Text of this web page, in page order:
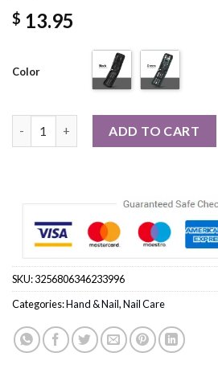
$ 13.95
Color
ADD TO CART
SKU:3256806346233996
Categories:Hand & Nail,Nail Care